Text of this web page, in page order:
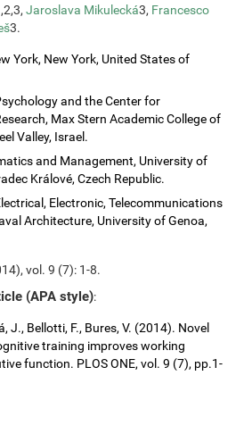
Jaroslava Mikulecká3, Francesco
3.
York, New York, United States of
and the Center for
Max Stern Academic College of
Valley, Israel.
and Management, University of
Králové, Czech Republic.
Electronic, Telecommunications
Architecture, University of Genoa,
vol. 9 (7): 1-8.
(APA style):
J., Bellotti, F., Bures, V. (2014). Novel
training improves working
function. PLOS ONE, vol. 9 (7), pp.1-